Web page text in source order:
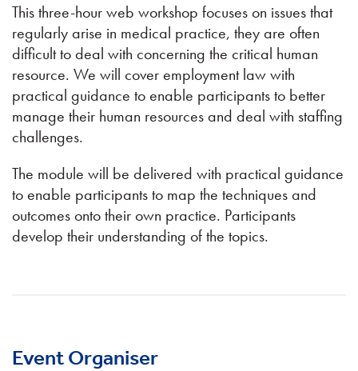
This three-hour web workshop focuses on issues that
regularly arise in medical practice, they are often
difficult to deal with concerning the critical human
resource. We will cover employment law with
practical guidance to enable participants to better
manage their human resources and deal with staffing
challenges.
The module will be delivered with practical guidance
to enable participants to map the techniques and
outcomes onto their own practice. Participants
develop their understanding of the topics.
Event Organiser